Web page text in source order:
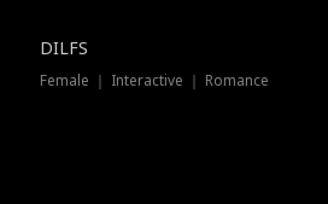
DILFS
Female ｜ Interactive ｜ Romance